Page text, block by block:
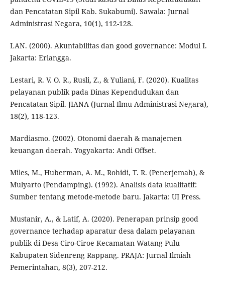
dan Pencatatan Sipil Kab. Sukabumi). Sawala: Jurnal
Administrasi Negara, 10(1), 112-128.
LAN. (2000). Akuntabilitas dan good governance: Modul I.
Jakarta: Erlangga.
Lestari, R. V. O. R., Rusli, Z., & Yuliani, F. (2020). Kualitas
pelayanan publik pada Dinas Kependudukan dan
Pencatatan Sipil. JIANA (Jurnal Ilmu Administrasi Negara),
18(2), 118-123.
Mardiasmo. (2002). Otonomi daerah & manajemen
keuangan daerah. Yogyakarta: Andi Offset.
Miles, M., Huberman, A. M., Rohidi, T. R. (Penerjemah), &
Mulyarto (Pendamping). (1992). Analisis data kualitatif:
Sumber tentang metode-metode baru. Jakarta: UI Press.
Mustanir, A., & Latif, A. (2020). Penerapan prinsip good
governance terhadap aparatur desa dalam pelayanan
publik di Desa Ciro-Ciroe Kecamatan Watang Pulu
Kabupaten Sidenreng Rappang. PRAJA: Jurnal Ilmiah
Pemerintahan, 8(3), 207-212.